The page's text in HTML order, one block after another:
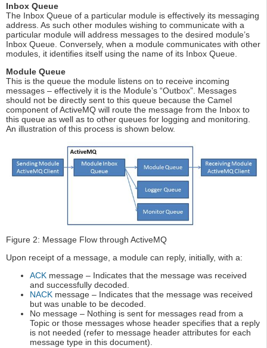
Inbox Queue
The Inbox Queue of a particular module is effectively its messaging
address. As such other modules wishing to communicate with a
particular module will address messages to the desired module’s
Inbox Queue. Conversely, when a module communicates with other
modules, it identifies itself using the name of its Inbox Queue.
Module Queue
This is the queue the module listens on to receive incoming
messages – effectively it is the Module’s “Outbox”. Messages
should not be directly sent to this queue because the Camel
component of ActiveMQ will route the message from the Inbox to
this queue as well as to other queues for logging and monitoring.
An illustration of this process is shown below.
Figure 2: Message Flow through ActiveMQ
Upon receipt of a message, a module can reply, initially, with a:
ACK message – Indicates that the message was received
and successfully decoded.
NACK message – Indicates that the message was received
but was unable to be decoded.
No message – Nothing is sent for messages read from a
Topic or those messages whose header specifies that a reply
is not needed (refer to message header attributes for each
message type in this document).